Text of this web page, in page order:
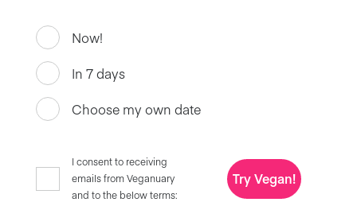
Now!
In 7 days
Choose my own date
I consent to receiving
emails from Veganuary
and to the below terms:
Try Vegan!